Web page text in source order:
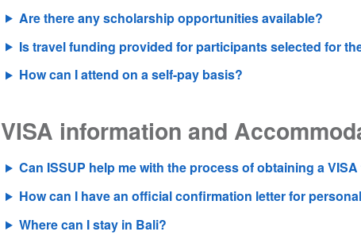
Are there any scholarship opportunities available?
Is travel funding provided for participants selected for
How can I attend on a self-pay basis?
VISA information and
Can ISSUP help me with the process of obtaining a
How can I have an official confirmation letter for
Where can I stay in Bali?